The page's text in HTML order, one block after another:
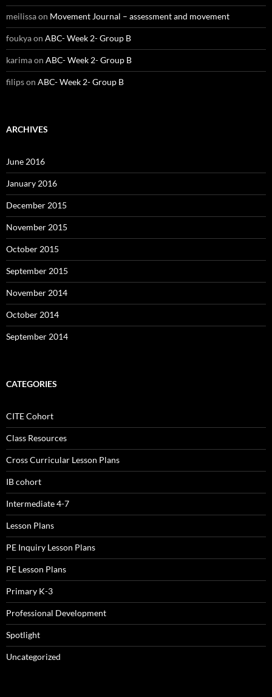
meilissaon Movement Journal – assessment and movement
foukyaon ABC- Week 2- Group B
karimaon ABC- Week 2- Group B
filipson ABC- Week 2- Group B
ARCHIVES
June 2016
January 2016
December 2015
November 2015
October 2015
September 2015
November 2014
October 2014
September 2014
CATEGORIES
CITE Cohort
Class Resources
Cross Curricular Lesson Plans
IB cohort
Intermediate 4-7
Lesson Plans
PE Inquiry Lesson Plans
PE Lesson Plans
Primary K-3
Professional Development
Spotlight
Uncategorized